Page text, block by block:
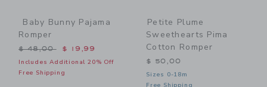
Baby Bunny Pajama
Romper
Price reduced from $ 48,00 to
$ 48,00 $ 19,99
Includes Additional 20% Off
Free Shipping
Petite Plume
Sweethearts Pima
Cotton Romper
$ 50,00
Sizes 0-18m
Free Shipping